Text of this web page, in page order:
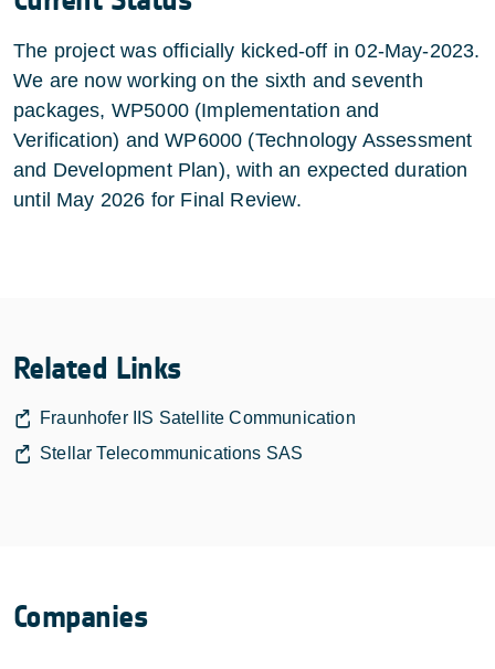
The project was officially kicked-off in 02-May-2023.
We are now working on the sixth and seventh
packages, WP5000 (Implementation and
Verification) and WP6000 (Technology Assessment
and Development Plan), with an expected duration
until May 2026 for Final Review.
Related Links
Fraunhofer IIS Satellite Communication
Stellar Telecommunications SAS
Companies